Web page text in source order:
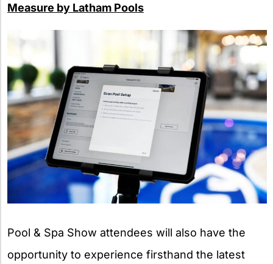
Measure by Latham Pools
Pool & Spa Show attendees will also have the
opportunity to experience firsthand the latest